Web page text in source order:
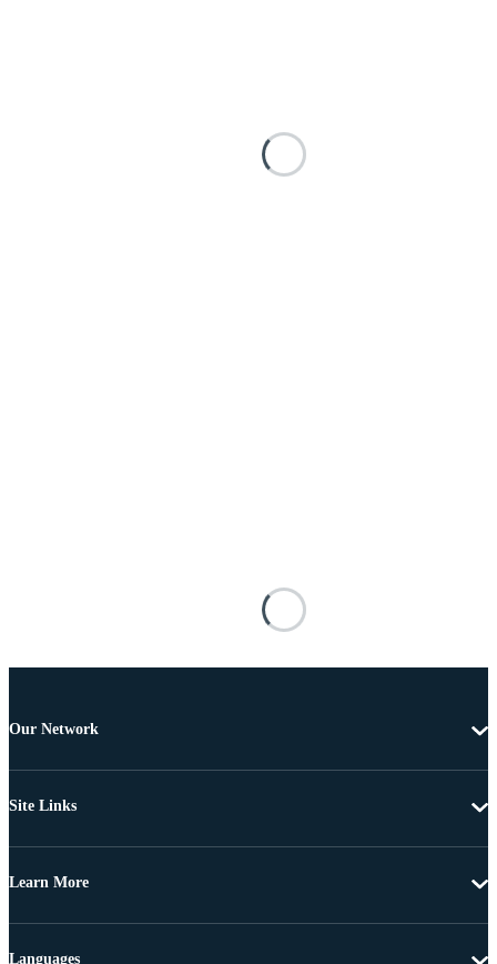
Our Network
Site Links
Learn More
Languages